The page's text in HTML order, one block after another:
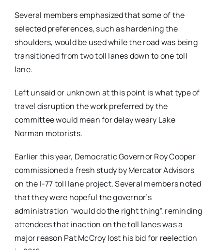
Several members emphasized that some of the
selected preferences, such as hardening the
shoulders, would be used while the road was being
transitioned from two toll lanes down to one toll
lane.
Left unsaid or unknown at this point is what type of
travel disruption the work preferred by the
committee would mean for delay weary Lake
Norman motorists.
Earlier this year, Democratic Governor Roy Cooper
commissioned a fresh study by Mercator Advisors
on the I-77 toll lane project. Several members noted
that they were hopeful the governor’s
administration “would do the right thing”, reminding
attendees that inaction on the toll lanes was a
major reason Pat McCroy lost his bid for reelection